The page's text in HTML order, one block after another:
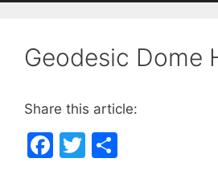
Geodesic Dome
Share this article:
F
T